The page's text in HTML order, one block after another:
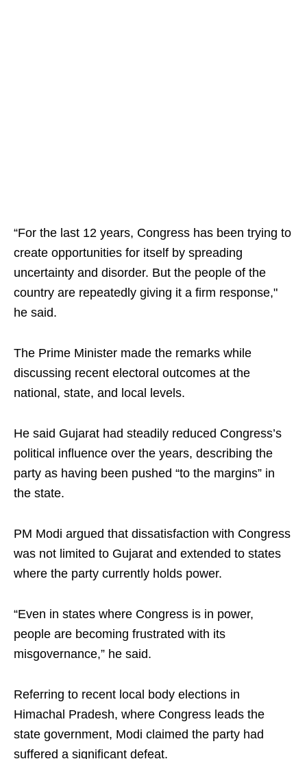
“For the last 12 years, Congress has been trying to
create opportunities for itself by spreading
uncertainty and disorder. But the people of the
country are repeatedly giving it a firm response,"
he said.
The Prime Minister made the remarks while
discussing recent electoral outcomes at the
national, state, and local levels.
He said Gujarat had steadily reduced Congress’s
political influence over the years, describing the
party as having been pushed “to the margins” in
the state.
PM Modi argued that dissatisfaction with Congress
was not limited to Gujarat and extended to states
where the party currently holds power.
“Even in states where Congress is in power,
people are becoming frustrated with its
misgovernance,” he said.
Referring to recent local body elections in
Himachal Pradesh, where Congress leads the
state government, Modi claimed the party had
suffered a significant defeat.